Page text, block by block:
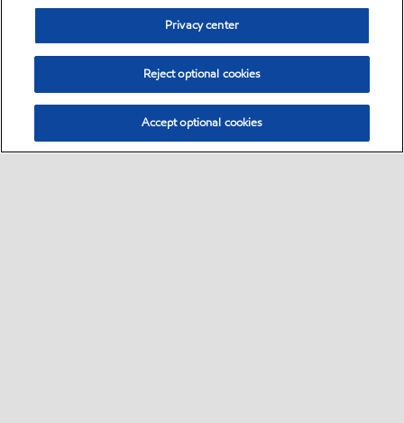
Privacy center
Reject optional cookies
Accept optional cookies